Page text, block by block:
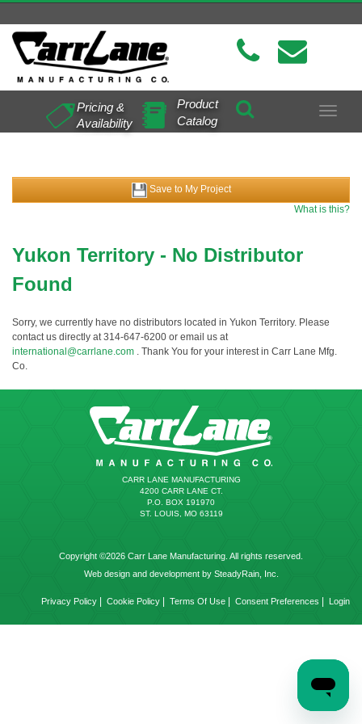
Toggle
Pricing &
Availability
Product
Catalog
Save to My Project
What is this?
Yukon Territory - No Distributor
Found
Sorry, we currently have no distributors located in Yukon Territory. Please
contact us directly at 314-647-6200 or email us at
international@carrlane.com . Thank You for your interest in Carr Lane Mfg.
Co.
CARR LANE MANUFACTURING
4200 CARR LANE CT.
P.O. BOX 191970
ST. LOUIS, MO 63119
Copyright ©2026 Carr Lane Manufacturing. All rights reserved.
Web design and development by SteadyRain, Inc.
Privacy Policy | Cookie Policy | Terms Of Use | Consent Preferences | Login